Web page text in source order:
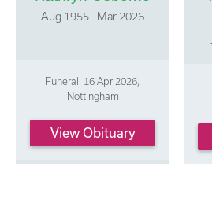
Aug 1955 - Mar 2026
Funeral: 16 Apr 2026,
Nottingham
View Obituary